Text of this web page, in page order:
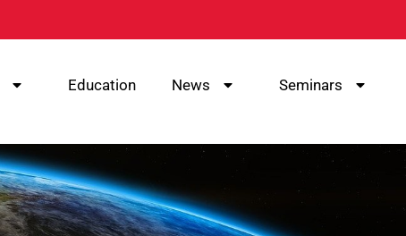
Education News Seminars